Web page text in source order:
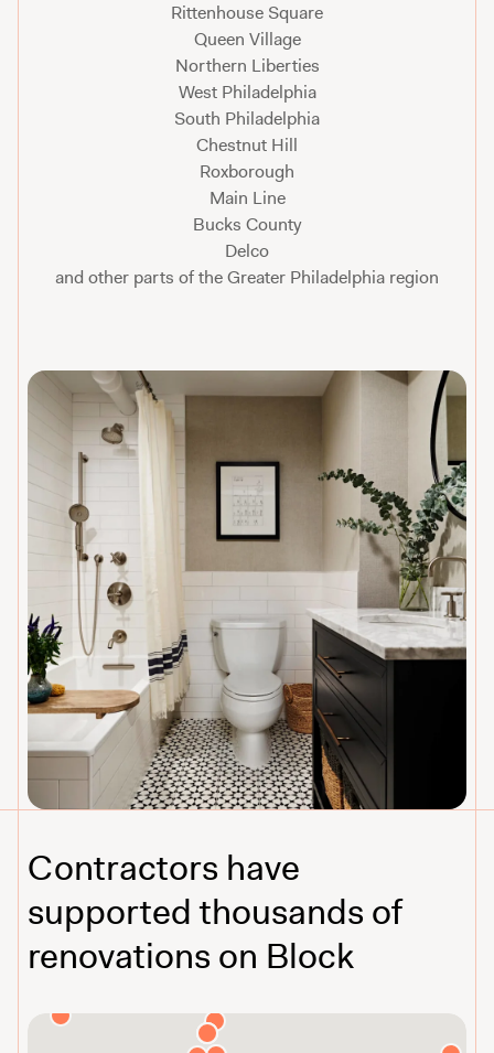
Rittenhouse Square
Queen Village
Northern Liberties
West Philadelphia
South Philadelphia
Chestnut Hill
Roxborough
Main Line
Bucks County
Delco
and other parts of the Greater Philadelphia region
Contractors have
supported thousands of
renovations on Block